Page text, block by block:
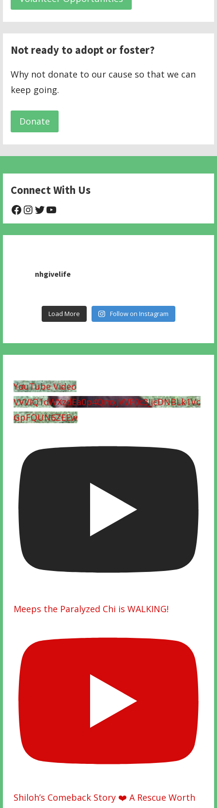
Not ready to adopt or foster?
Why not donate to our cause so that we can
keep going.
Donate
Connect With Us
@NHAnimalRescue
@nhgivelife
@SupportNewHope
nhgivelife
Load More Follow on Instagram
YouTube Video
VVVIQ1dWXzdEa0p4QmxjVVF0c3JjcDNBLk1Vc
GpFQUN6ZEEw
Meeps the Paralyzed Chi is WALKING!
Shiloh’s Comeback Story ❤️ A Rescue Worth